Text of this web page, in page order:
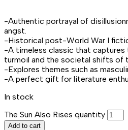
-Authentic portrayal of
angst.
-Historical post-World War I
-A timeless classic that captures
turmoil and the societal shifts of
-Explores themes such as
-A perfect gift for literature
In stock
The Sun Also Rises quantity
Add to cart